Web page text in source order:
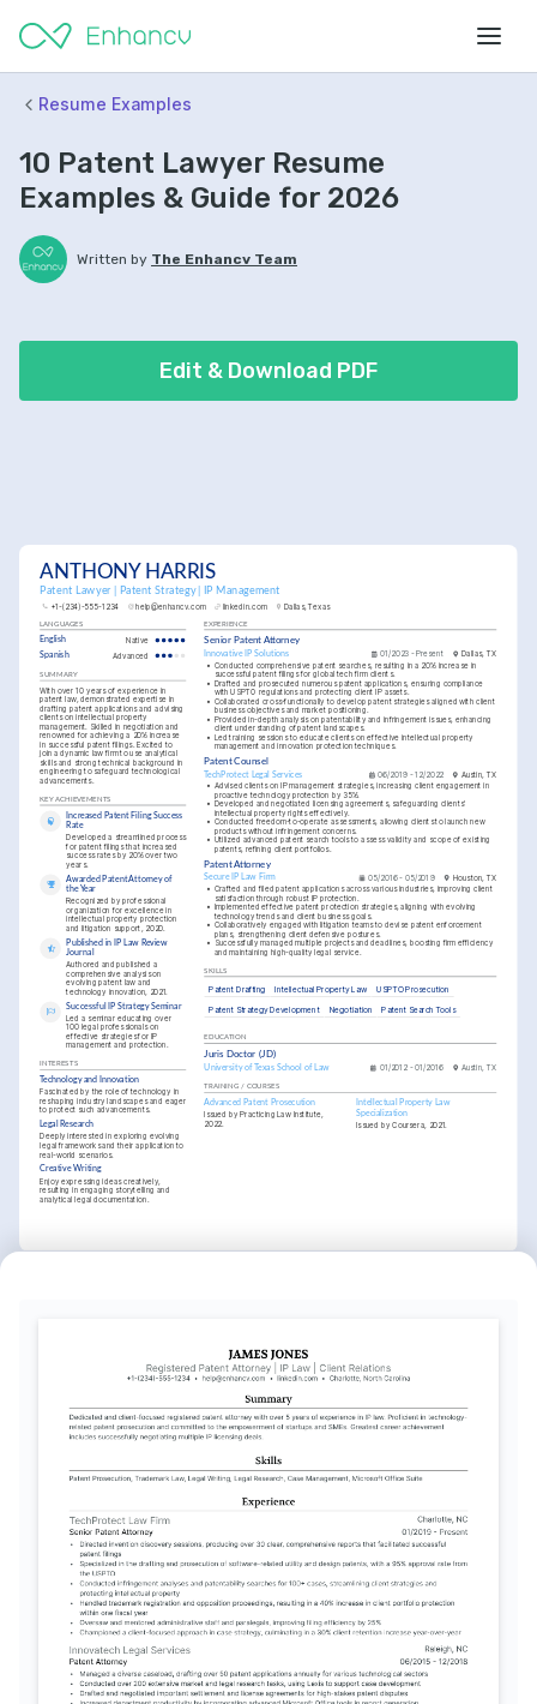
Resume Examples
10 Patent Lawyer Resume
Examples & Guide for 2026
Written by The Enhancv Team
Edit & Download PDF
ANTHONY HARRIS
Patent Lawyer | Patent Strategy | IP Management
+1-(234)-555-1234 help@enhancv.com linkedin.com Dallas, Texas
EXPERIENCE
Senior Patent Attorney
Innovative IP Solutions 01/2023 - Present Dallas, TX
• Conducted comprehensive patent searches, resulting in a 20% increase in
successful patent filings for global tech firm clients.
• Drafted and prosecuted numerous patent applications, ensuring compliance
with USPTO regulations and protecting client IP assets.
• Collaborated cross-functionally to develop patent strategies aligned with client
business objectives and market positioning.
• Provided in-depth analysis on patentability and infringement issues, enhancing
client understanding of patent landscapes.
• Led training sessions to educate clients on effective intellectual property
management and innovation protection techniques.
Patent Counsel
TechProtect Legal Services 06/2019 - 12/2022 Austin, TX
• Advised clients on IP management strategies, increasing client engagement in
proactive technology protection by 35%.
• Developed and negotiated licensing agreements, safeguarding clients'
intellectual property rights effectively.
• Conducted freedom-to-operate assessments, allowing clients to launch new
products without infringement concerns.
• Utilized advanced patent search tools to assess validity and scope of existing
patents, refining client portfolios.
Patent Attorney
Secure IP Law Firm 05/2016 - 05/2019 Houston, TX
• Crafted and filed patent applications across various industries, improving client
satisfaction through robust IP protection.
•
Implemented effective patent protection strategies, aligning with evolving
technology trends and client business goals.
• Collaboratively engaged with litigation teams to devise patent enforcement
plans, strengthening client defensive postures.
• Successfully managed multiple projects and deadlines, boosting firm efficiency
and maintaining high-quality legal service.
SKILLS
Patent Drafting Intellectual Property Law USPTO Prosecution
Patent Strategy Development Negotiation Patent Search Tools
EDUCATION
Juris Doctor (JD)
University of Texas School of Law 01/2012 - 01/2016 Austin, TX
TRAINING / COURSES
Advanced Patent Prosecution
Issued by Practicing Law Institute,
2022.
Intellectual Property Law
Specialization
Issued by Coursera, 2021.
LANGUAGES
English Native
Spanish Advanced
SUMMARY
With over 10 years of experience in
patent law, demonstrated expertise in
drafting patent applications and advising
clients on intellectual property
management. Skilled in negotiation and
renowned for achieving a 20% increase
in successful patent filings. Excited to
join a dynamic law firm to use analytical
skills and strong technical background in
engineering to safeguard technological
advancements.
KEY ACHIEVEMENTS
Increased Patent Filing Success
Rate
Developed a streamlined process
for patent filings that increased
success rates by 20% over two
years.
Awarded Patent Attorney of
the Year
Recognized by professional
organization for excellence in
intellectual property protection
and litigation support, 2020.
Published in IP Law Review
Journal
Authored and published a
comprehensive analysis on
evolving patent law and
technology innovation, 2021.
Successful IP Strategy Seminar
Led a seminar educating over
100 legal professionals on
effective strategies for IP
management and protection.
INTERESTS
Technology and Innovation
Fascinated by the role of technology in
reshaping industry landscapes and eager
to protect such advancements.
Legal Research
Deeply interested in exploring evolving
legal frameworks and their application to
real-world scenarios.
Creative Writing
Enjoy expressing ideas creatively,
resulting in engaging storytelling and
analytical legal documentation.